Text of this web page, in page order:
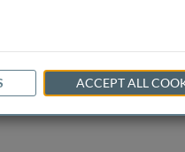
ACCEPT ALL